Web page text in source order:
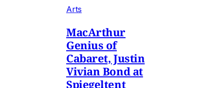
Arts
MacArthur
Genius of
Cabaret, Justin
Vivian Bond at
Spiegeltent